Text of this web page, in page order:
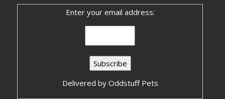
Enter your email address:
Delivered by Oddstuff Pets